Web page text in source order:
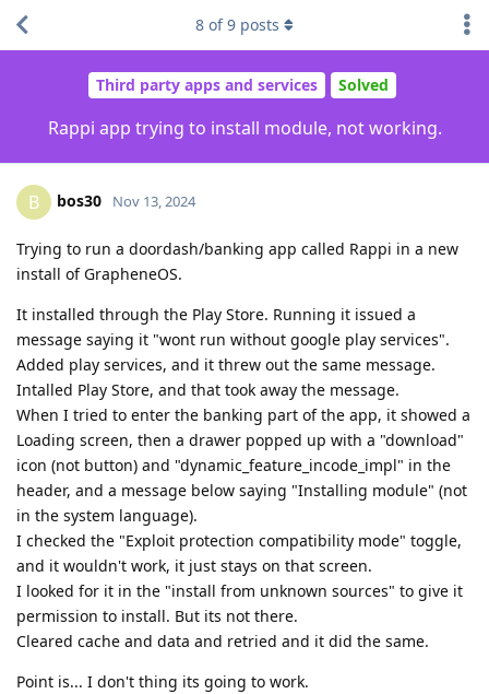
Third party apps and services Solved
Rappi app trying to install module, not working.
8 of9 posts
B bos30 Nov 13, 2024
Trying to run a doordash/banking app called Rappi in a new
install of GrapheneOS.
It installed through the Play Store. Running it issued a
message saying it "wont run without google play services".
Added play services, and it threw out the same message.
Intalled Play Store, and that took away the message.
When I tried to enter the banking part of the app, it showed a
Loading screen, then a drawer popped up with a "download"
icon (not button) and "dynamic_feature_incode_impl" in the
header, and a message below saying "Installing module" (not
in the system language).
I checked the "Exploit protection compatibility mode" toggle,
and it wouldn't work, it just stays on that screen.
I looked for it in the "install from unknown sources" to give it
permission to install. But its not there.
Cleared cache and data and retried and it did the same.
Point is... I don't thing its going to work.